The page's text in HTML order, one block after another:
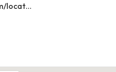
https://www.50dollareyeguy.com/locations/5328-north-davis-hwy-pensacola-fl.html/